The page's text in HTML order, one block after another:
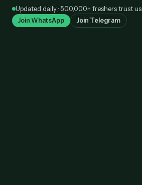
SkipUpdated daily · 5,00,000+ freshers trust us
Join WhatsApp Join Telegram